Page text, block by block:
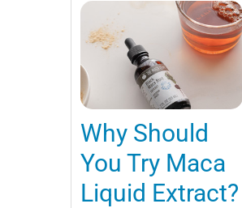
Why Should
You Try Maca
Liquid Extract?